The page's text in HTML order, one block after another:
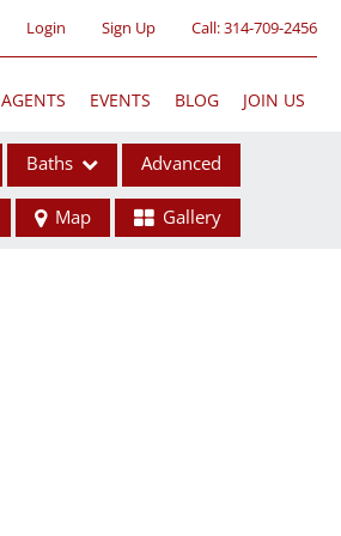
Login Sign Up Call:314-709-2456
AGENTS EVENTS BLOG JOIN US
Baths Advanced
Map Gallery